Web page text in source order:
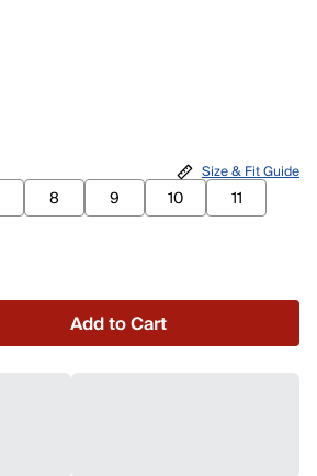
8 9 10
11
Size & Fit Guide
Add to Cart